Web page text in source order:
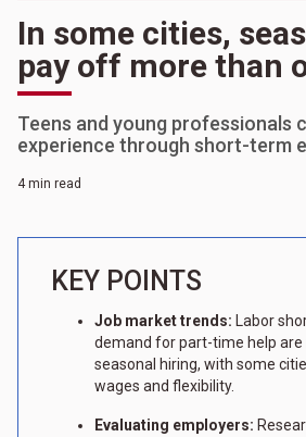
In some cities,
pay off more than
Teens and young professionals
experience through short-term
4 min read
KEY POINTS
Job market trends: Labor
demand for part-time help are
seasonal hiring, with some
wages and flexibility.
Evaluating employers: